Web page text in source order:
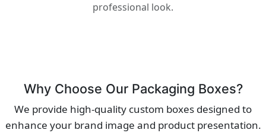
professional look.
Why Choose Our Packaging Boxes?
We provide high-quality custom boxes designed to
enhance your brand image and product presentation.